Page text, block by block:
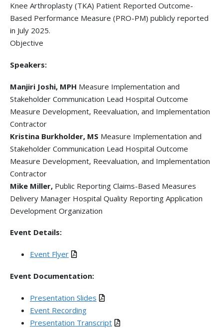
Knee Arthroplasty (TKA) Patient Reported Outcome-
Based Performance Measure (PRO-PM) publicly reported
in July 2025.
Objective
Speakers:
Manjiri Joshi, MPH Measure Implementation and
Stakeholder Communication Lead Hospital Outcome
Measure Development, Reevaluation, and Implementation
Contractor
Kristina Burkholder, MS Measure Implementation and
Stakeholder Communication Lead Hospital Outcome
Measure Development, Reevaluation, and Implementation
Contractor
Mike Miller, Public Reporting Claims-Based Measures
Delivery Manager Hospital Quality Reporting Application
Development Organization
Event Details:
Event Flyer
Event Documentation:
Presentation Slides
Event Recording
Presentation Transcript